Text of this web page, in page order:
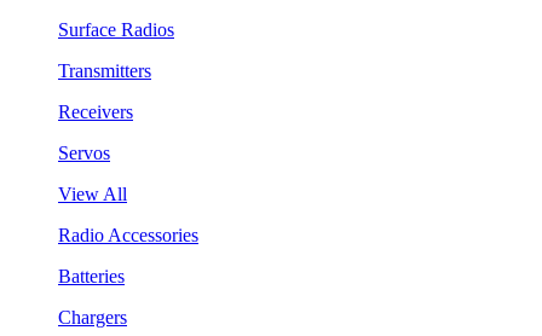
Surface Radios
Transmitters
Receivers
Servos
View All
Radio Accessories
Batteries
Chargers